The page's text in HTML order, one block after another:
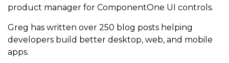
product manager for ComponentOne UI controls.
Greg has written over 250 blog posts helping
developers build better desktop, web, and mobile
apps.